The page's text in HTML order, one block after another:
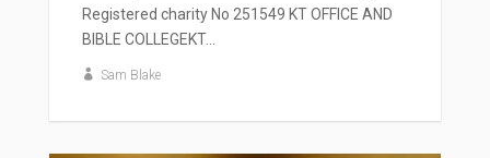
Registered charity No 251549 KT OFFICE AND
BIBLE COLLEGEKT...
Sam Blake